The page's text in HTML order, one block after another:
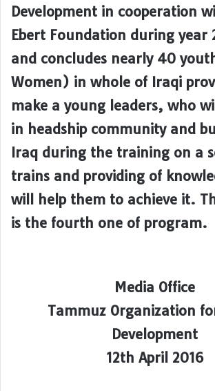
Development in cooperation
Ebert Foundation during year
and concludes nearly 40
Women) in whole of Iraqi
make a young leaders, who
in headship community and
Iraq during the training on a
trains and providing of
will help them to achieve it.
is the fourth one of program.
Media Office
Tammuz Organization
Development
12th April 2016